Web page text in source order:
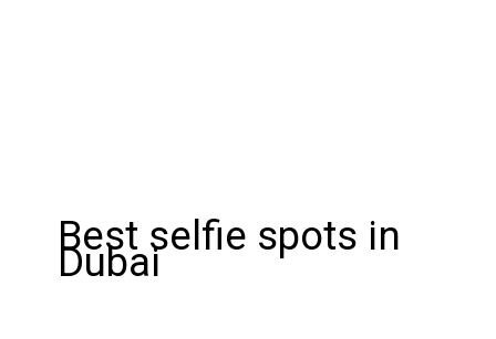
Best selfie spots in
Dubai